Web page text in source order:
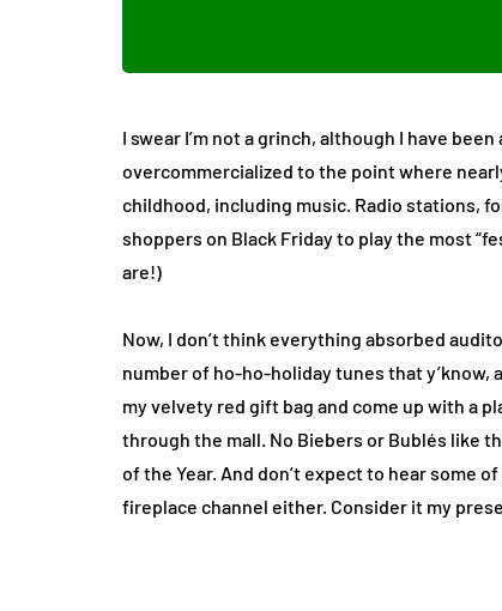
I swear I’m not a grinch, although I have
overcommercialized to the point where
childhood, including music. Radio stations,
shoppers on Black Friday to play the most
are!)
Now, I don’t think everything absorbed
number of ho-ho-holiday tunes that y’know,
my velvety red gift bag and come up with a
through the mall. No Biebers or Bublés like
of the Year. And don’t expect to hear some
fireplace channel either. Consider it my